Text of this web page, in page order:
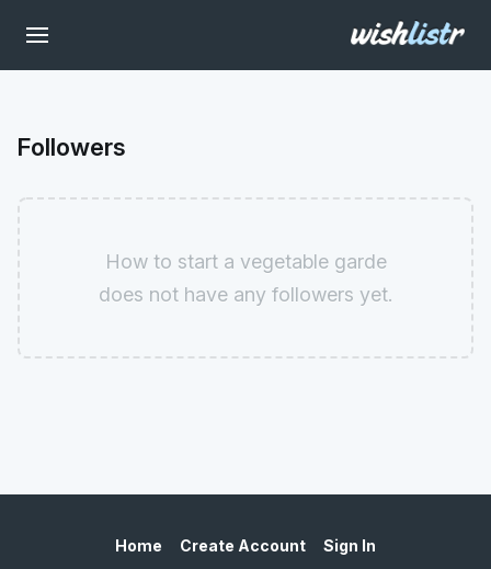
Followers
How to start a vegetable garde
does not have any followers yet.
Home Create Account Sign In